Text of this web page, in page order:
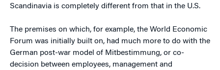
Scandinavia is completely different from that in the U.S.
The premises on which, for example, the World Economic
Forum was initially built on, had much more to do with the
German post-war model of Mitbestimmung, or co-
decision between employees, management and